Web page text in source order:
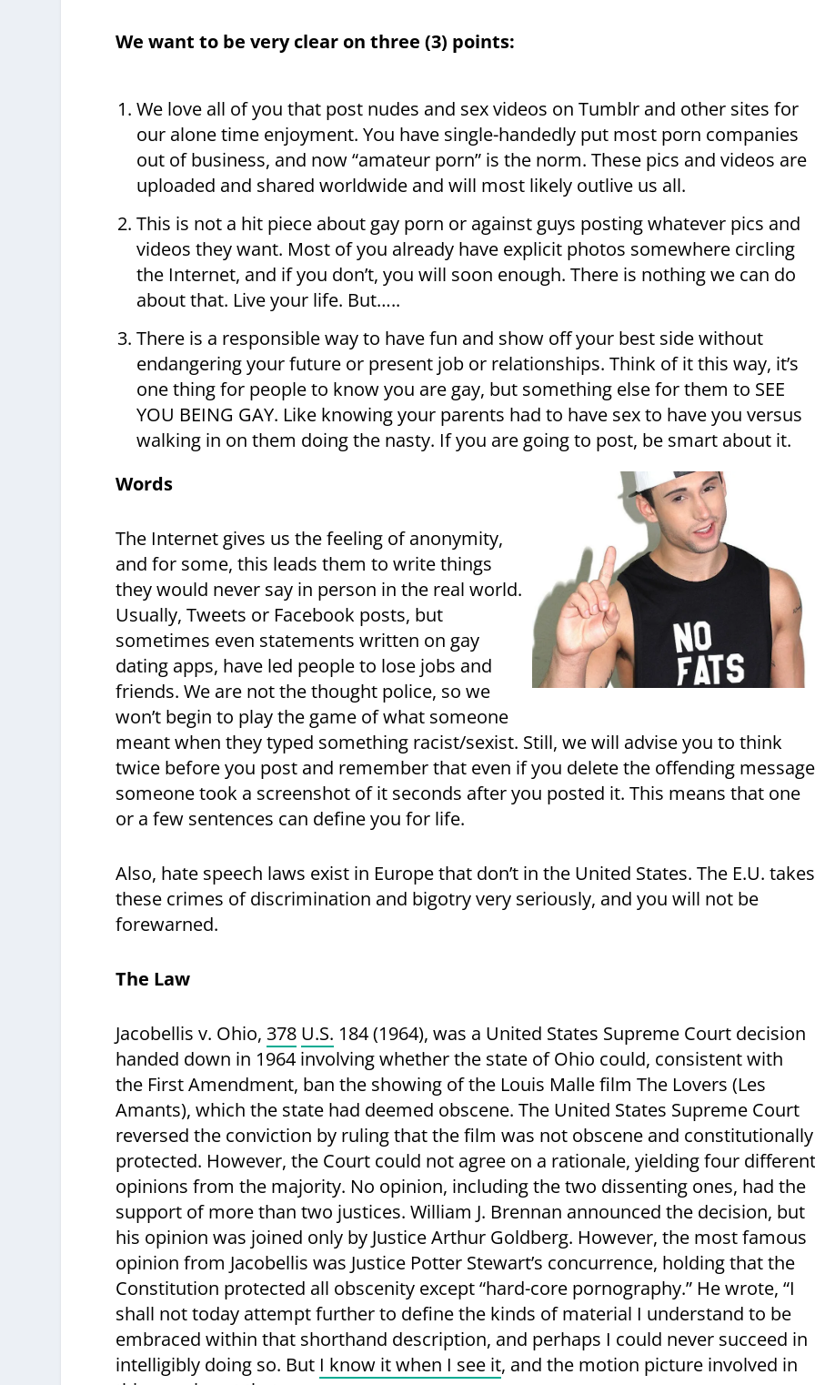
We want to be very clear on three (3) points:
We love all of you that post nudes and sex videos on Tumblr and other sites for
our alone time enjoyment. You have single-handedly put most porn companies
out of business, and now “amateur porn” is the norm. These pics and videos are
uploaded and shared worldwide and will most likely outlive us all.
This is not a hit piece about gay porn or against guys posting whatever pics and
videos they want. Most of you already have explicit photos somewhere circling
the Internet, and if you don’t, you will soon enough. There is nothing we can do
about that. Live your life. But…..
There is a responsible way to have fun and show off your best side without
endangering your future or present job or relationships. Think of it this way, it’s
one thing for people to know you are gay, but something else for them to SEE
YOU BEING GAY. Like knowing your parents had to have sex to have you versus
walking in on them doing the nasty. If you are going to post, be smart about it.
Words
The Internet gives us the feeling of anonymity,
and for some, this leads them to write things
they would never say in person in the real world.
Usually, Tweets or Facebook posts, but
sometimes even statements written on gay
dating apps, have led people to lose jobs and
friends. We are not the thought police, so we
won’t begin to play the game of what someone
meant when they typed something racist/sexist. Still, we will advise you to think
twice before you post and remember that even if you delete the offending
someone took a screenshot of it seconds after you posted it. This means that one
or a few sentences can define you for life.
Also, hate speech laws exist in Europe that don’t in the United States. The E.U. takes
these crimes of discrimination and bigotry very seriously, and you will not be
forewarned.
The Law
Jacobellis v. Ohio,378 U.S. 184 (1964), was a United States Supreme Court decision
handed down in 1964 involving whether the state of Ohio could, consistent with
the First Amendment, ban the showing of the Louis Malle film The Lovers (Les
Amants), which the state had deemed obscene. The United States Supreme Court
reversed the conviction by ruling that the film was not obscene and constitutionally
protected. However, the Court could not agree on a rationale, yielding four
opinions from the majority. No opinion, including the two dissenting ones, had the
support of more than two justices. William J. Brennan announced the decision, but
his opinion was joined only by Justice Arthur Goldberg. However, the most famous
opinion from Jacobellis was Justice Potter Stewart’s concurrence, holding that the
Constitution protected all obscenity except “hard-core pornography.” He wrote, “I
shall not today attempt further to define the kinds of material I understand to be
embraced within that shorthand description, and perhaps I could never succeed in
intelligibly doing so. But I know it when I see it, and the motion picture involved in